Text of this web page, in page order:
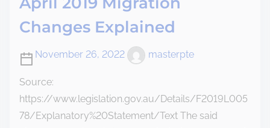
Changes Explained
November 26, 2022 masterpte
Source:
https://www.legislation.gov.au/Details/F2019L005
78/Explanatory%20Statement/Text The said